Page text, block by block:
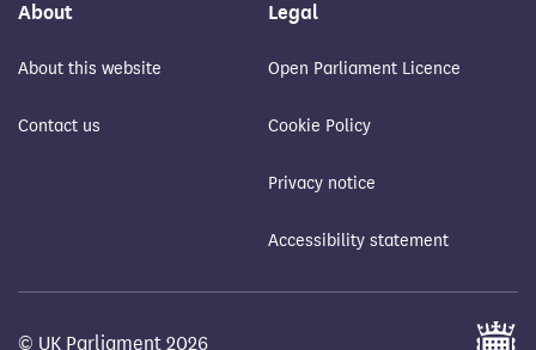
About
About this website
Contact us
Legal
Open Parliament Licence
Cookie Policy
Privacy notice
Accessibility statement
© UK Parliament 2026